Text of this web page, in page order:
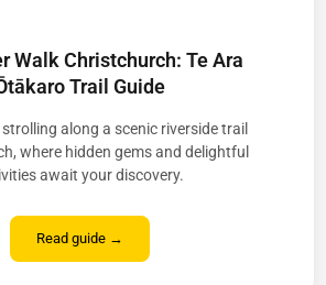
Walk Christchurch: Te Ara
Trail Guide
along a scenic riverside trail
where hidden gems and delightful
await your discovery.
Read guide →